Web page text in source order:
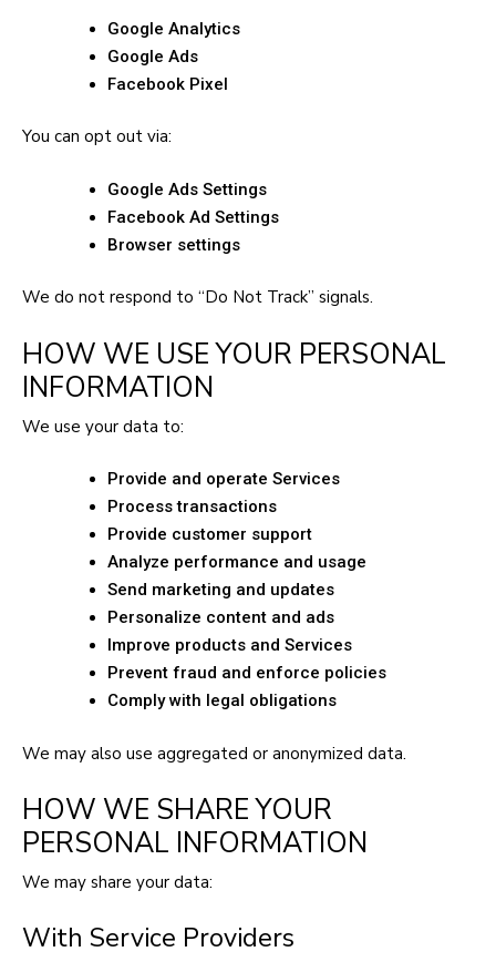
Google Analytics
Google Ads
Facebook Pixel
You can opt out via:
Google Ads Settings
Facebook Ad Settings
Browser settings
We do not respond to “Do Not Track” signals.
HOW WE USE YOUR PERSONAL
INFORMATION
We use your data to:
Provide and operate Services
Process transactions
Provide customer support
Analyze performance and usage
Send marketing and updates
Personalize content and ads
Improve products and Services
Prevent fraud and enforce policies
Comply with legal obligations
We may also use aggregated or anonymized data.
HOW WE SHARE YOUR
PERSONAL INFORMATION
We may share your data:
With Service Providers